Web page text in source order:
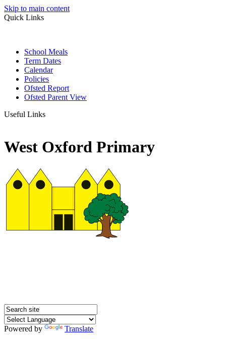
Skip to main content
Quick Links
School Meals
Term Dates
Calendar
Policies
Ofsted Report
Ofsted Parent View
Useful Links
West Oxford Primary
Powered by Translate